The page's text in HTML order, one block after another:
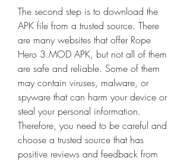
The second step is to download the
APK file from a trusted source. There
are many websites that offer Rope
Hero 3 MOD APK, but not all of them
are safe and reliable. Some of them
may contain viruses, malware, or
spyware that can harm your device or
steal your personal information.
Therefore, you need to be careful and
choose a trusted source that has
positive reviews and feedback from